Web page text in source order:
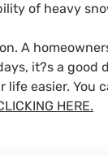
of heavy
A
it?s a good
easier. You
HERE.